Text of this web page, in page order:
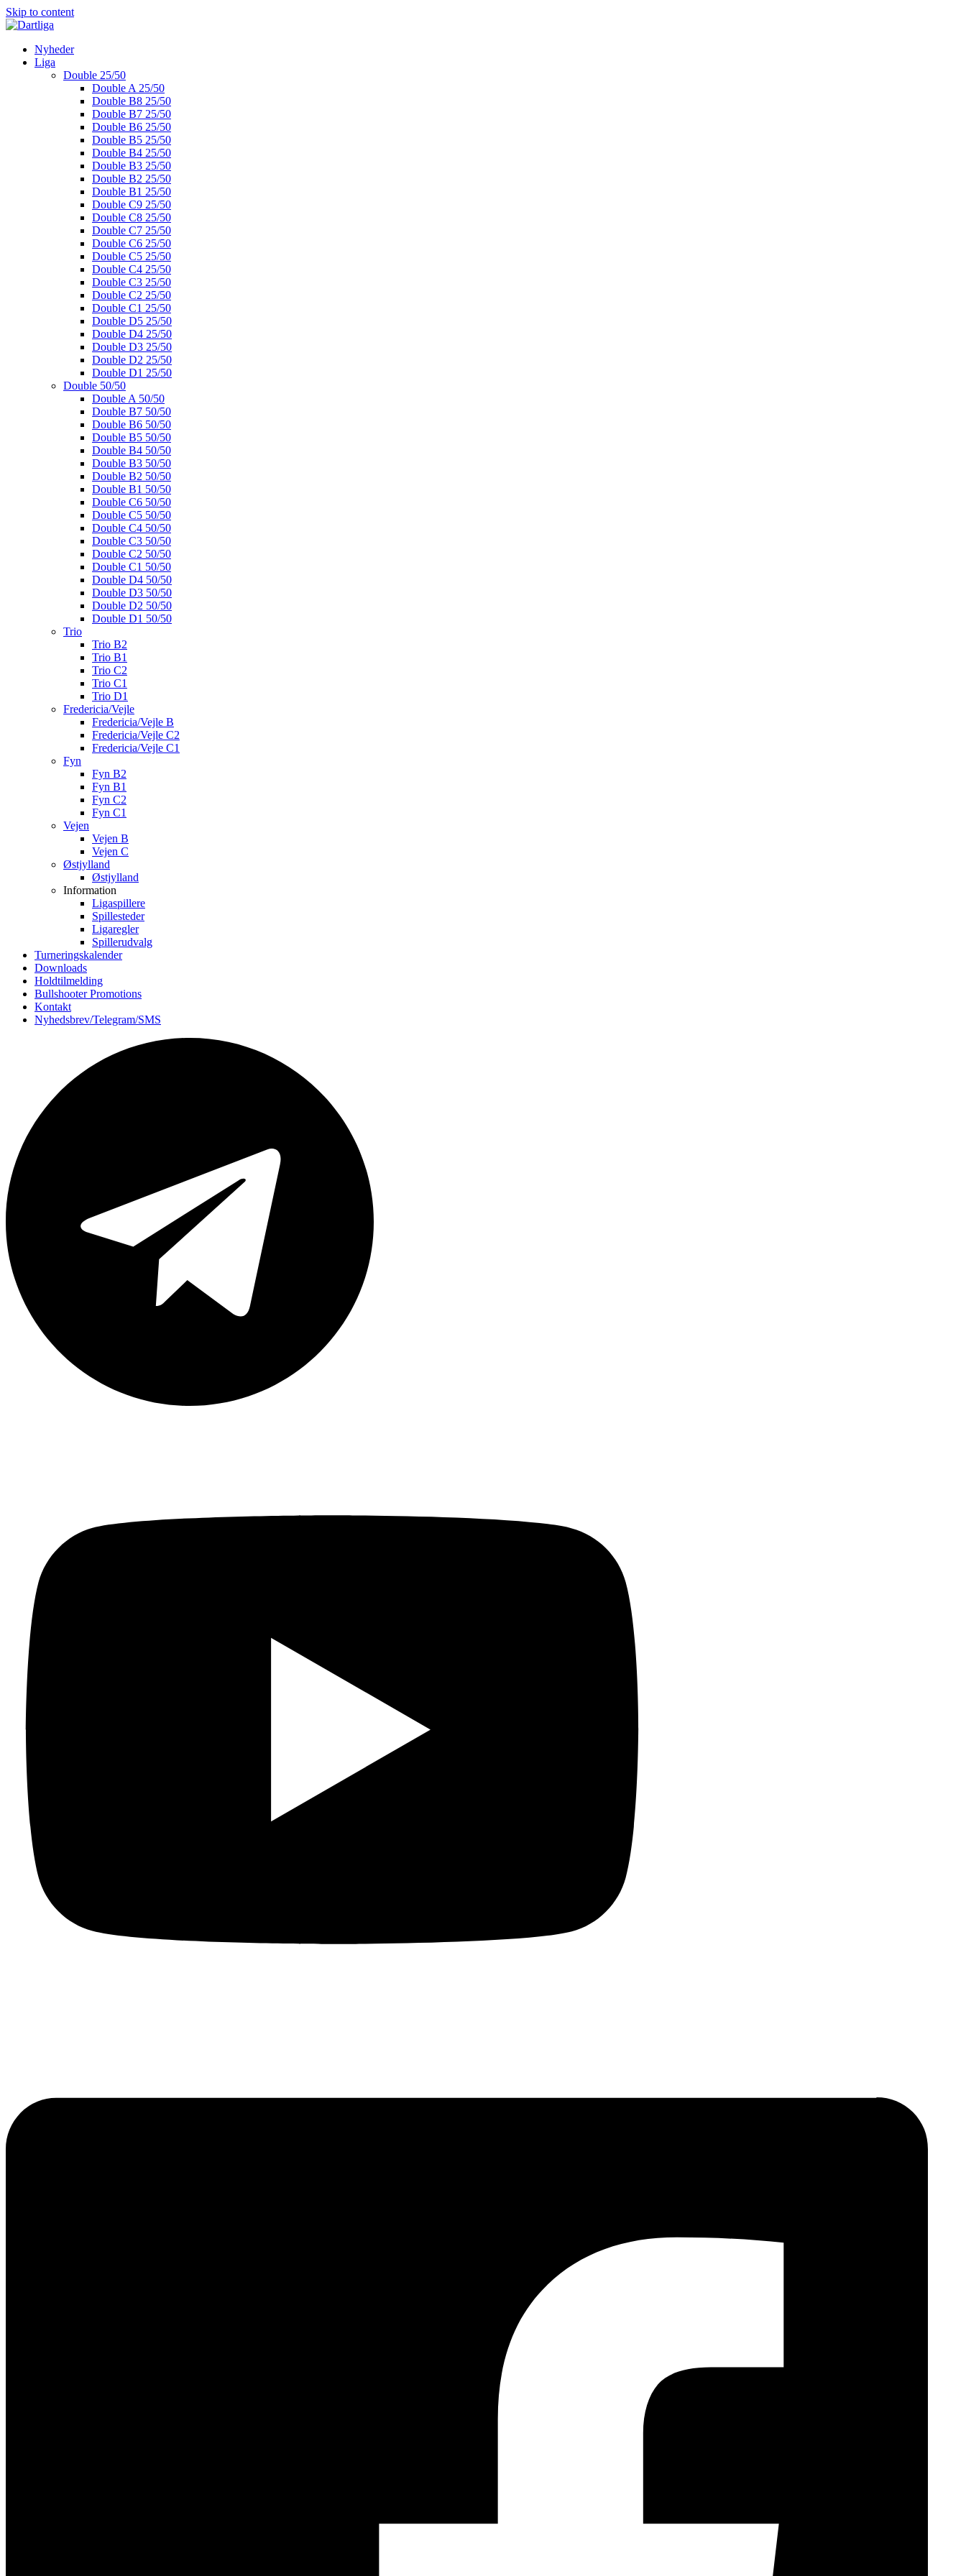
Skip to content
Nyheder
Liga
Double 25/50
Double A 25/50
Double B8 25/50
Double B7 25/50
Double B6 25/50
Double B5 25/50
Double B4 25/50
Double B3 25/50
Double B2 25/50
Double B1 25/50
Double C9 25/50
Double C8 25/50
Double C7 25/50
Double C6 25/50
Double C5 25/50
Double C4 25/50
Double C3 25/50
Double C2 25/50
Double C1 25/50
Double D5 25/50
Double D4 25/50
Double D3 25/50
Double D2 25/50
Double D1 25/50
Double 50/50
Double A 50/50
Double B7 50/50
Double B6 50/50
Double B5 50/50
Double B4 50/50
Double B3 50/50
Double B2 50/50
Double B1 50/50
Double C6 50/50
Double C5 50/50
Double C4 50/50
Double C3 50/50
Double C2 50/50
Double C1 50/50
Double D4 50/50
Double D3 50/50
Double D2 50/50
Double D1 50/50
Trio
Trio B2
Trio B1
Trio C2
Trio C1
Trio D1
Fredericia/Vejle
Fredericia/Vejle B
Fredericia/Vejle C2
Fredericia/Vejle C1
Fyn
Fyn B2
Fyn B1
Fyn C2
Fyn C1
Vejen
Vejen B
Vejen C
Østjylland
Østjylland
Information
Ligaspillere
Spillesteder
Ligaregler
Spillerudvalg
Turneringskalender
Downloads
Holdtilmelding
Bullshooter Promotions
Kontakt
Nyhedsbrev/Telegram/SMS